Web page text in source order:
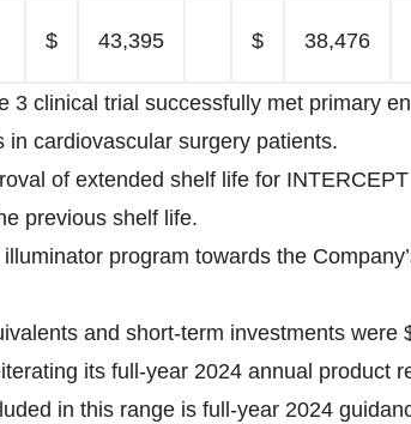
$ 43,395 $ 38,476
3 clinical trial successfully met primary
in cardiovascular surgery patients.
of extended shelf life for
previous shelf life.
program towards the
and short-term investments were
its full-year 2024 annual product
in this range is full-year 2024